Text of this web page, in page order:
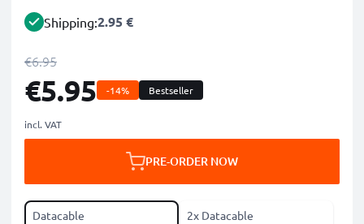
Shipping:2.95 €
€6.95
€5.95 -14% Bestseller
incl. VAT
PRE-ORDER NOW
Datacable 2x Datacable